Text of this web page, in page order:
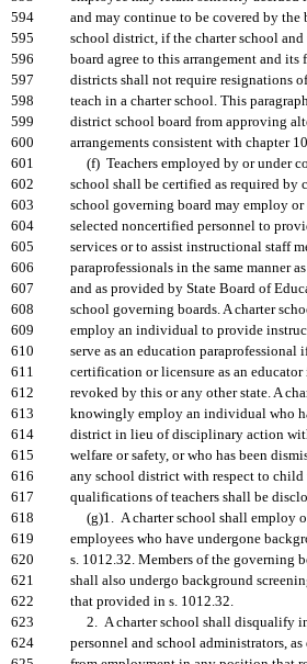
594
and may continue to be covered by the
595
school district, if the charter school
596
board agree to this arrangement and
597
districts shall not require resignations
598
teach in a charter school. This
599
district school board from approving
600
arrangements consistent with chapter
601
(f) Teachers employed by or under
602
school shall be certified as required by
603
school governing board may employ
604
selected noncertified personnel to
605
services or to assist instructional staff
606
paraprofessionals in the same manner
607
and as provided by State Board of
608
school governing boards. A charter
609
employ an individual to provide
610
serve as an education
611
certification or licensure as an educator
612
revoked by this or any other state. A
613
knowingly employ an individual who
614
district in lieu of disciplinary action
615
welfare or safety, or who has been
616
any school district with respect to child
617
qualifications of teachers shall be
618
(g)1. A charter school shall employ
619
employees who have undergone
620
s. 1012.32. Members of the governing
621
shall also undergo background
622
that provided in s. 1012.32.
623
2. A charter school shall disqualify
624
personnel and school administrators,